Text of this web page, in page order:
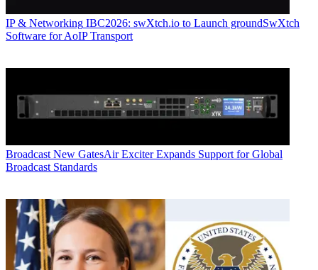
IP & Networking IBC2026: swXtch.io to Launch groundSwXtch
Software for AoIP Transport
Broadcast New GatesAir Exciter Expands Support for Global
Broadcast Standards